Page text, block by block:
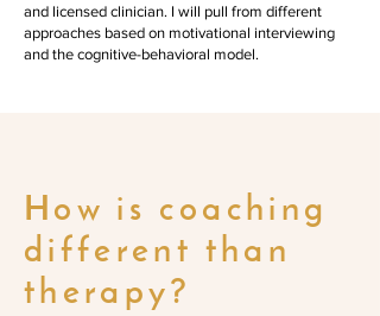
and licensed clinician. I will pull from different
approaches based on motivational interviewing
and the cognitive-behavioral model.
How is coaching
different than
therapy?